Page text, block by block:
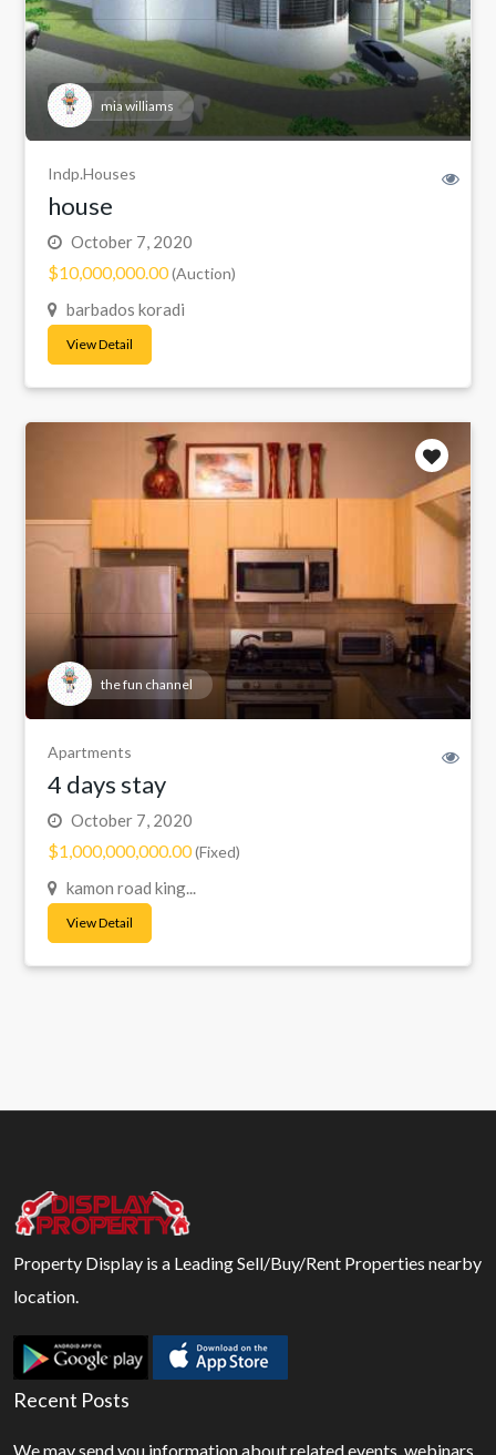
mia williams
Indp.Houses
house
October 7, 2020
$10,000,000.00(Auction)
barbados koradi
View Detail
the fun channel
Apartments
4 days stay
October 7, 2020
$1,000,000,000.00(Fixed)
kamon road king...
View Detail
Property Display is a Leading Sell/Buy/Rent Properties nearby
location.
Recent Posts
We may send you information about related events, webinars,